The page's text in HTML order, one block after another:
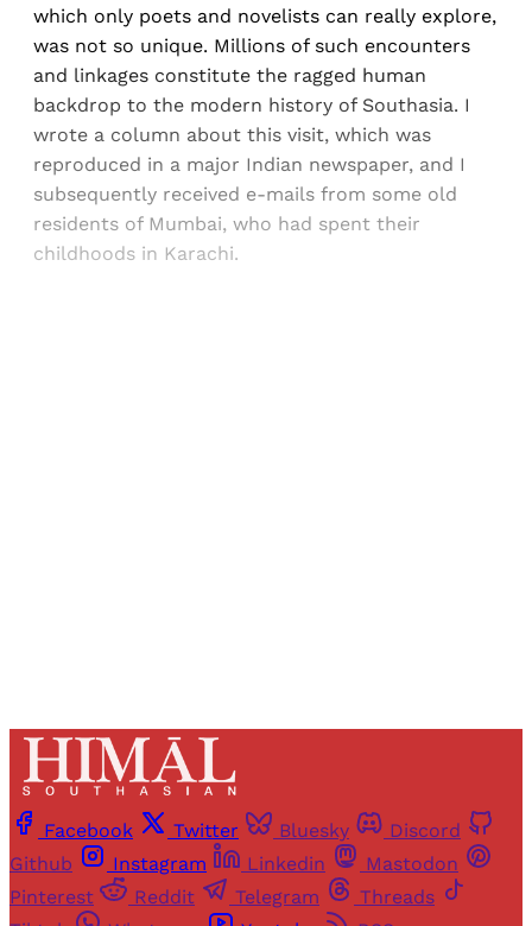
which only poets and novelists can really explore,
was not so unique. Millions of such encounters
and linkages constitute the ragged human
backdrop to the modern history of Southasia. I
wrote a column about this visit, which was
reproduced in a major Indian newspaper, and I
subsequently received e-mails from some old
residents of Mumbai, who had spent their
childhoods in Karachi.
Facebook Twitter Bluesky
Discord
Github
Instagram Linkedin
Mastodon
Pinterest
Reddit Telegram
Threads